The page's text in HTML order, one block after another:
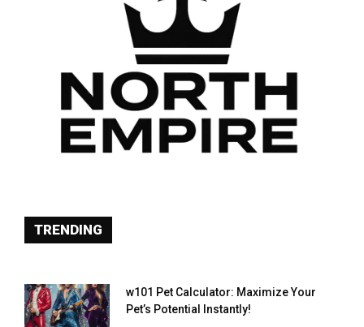
TRENDING
w101 Pet Calculator: Maximize Your
Pet’s Potential Instantly!